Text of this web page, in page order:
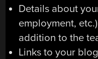
Details about
employment,
addition to the
Links to your